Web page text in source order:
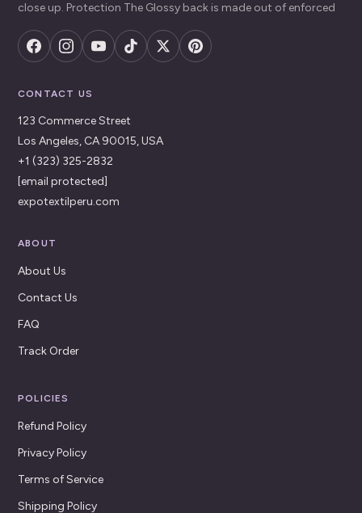
close up. Protection The Glossy back is made out of enforced
CONTACT US
123 Commerce Street
Los Angeles, CA 90015, USA
+1 (323) 325-2832
[email protected]
expotextilperu.com
ABOUT
About Us
Contact Us
FAQ
Track Order
POLICIES
Refund Policy
Privacy Policy
Terms of Service
Shipping Policy